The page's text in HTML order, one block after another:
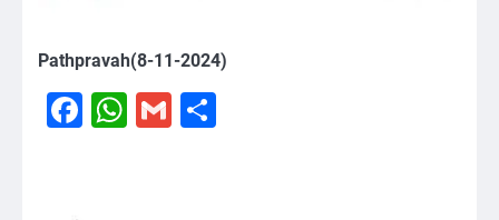
Pathpravah(8-11-2024)
Facebook
WhatsApp
Gmail